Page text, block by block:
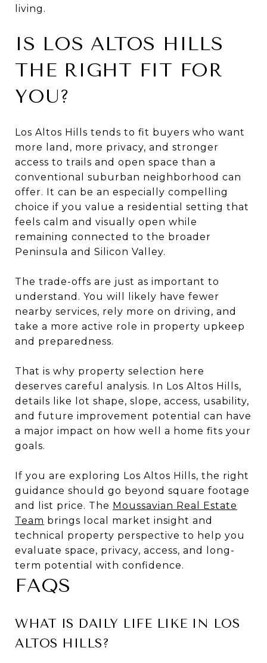
living.
IS LOS ALTOS HILLS
THE RIGHT FIT FOR
YOU?
Los Altos Hills tends to fit buyers who want
more land, more privacy, and stronger
access to trails and open space than a
conventional suburban neighborhood can
offer. It can be an especially compelling
choice if you value a residential setting that
feels calm and visually open while
remaining connected to the broader
Peninsula and Silicon Valley.
The trade-offs are just as important to
understand. You will likely have fewer
nearby services, rely more on driving, and
take a more active role in property upkeep
and preparedness.
That is why property selection here
deserves careful analysis. In Los Altos Hills,
details like lot shape, slope, access, usability,
and future improvement potential can have
a major impact on how well a home fits your
goals.
If you are exploring Los Altos Hills, the right
guidance should go beyond square footage
and list price. The Moussavian Real Estate
Team brings local market insight and
technical property perspective to help you
evaluate space, privacy, access, and long-
term potential with confidence.
FAQS
WHAT IS DAILY LIFE LIKE IN LOS
ALTOS HILLS?